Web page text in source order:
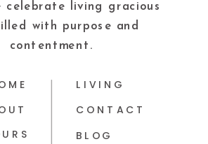
BLOG
CONTACT
LIVING
celebrate living gracious
with purpose and
contentment.